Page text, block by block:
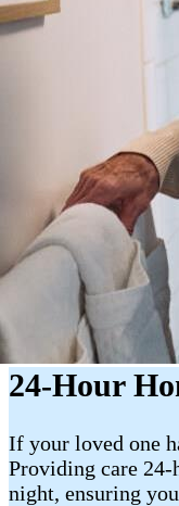
24-Hour
If your loved one
Providing care
night, ensuring